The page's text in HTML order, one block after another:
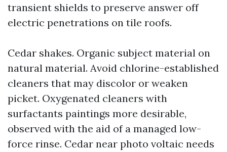
transient shields to preserve answer off
electric penetrations on tile roofs.
Cedar shakes. Organic subject material on
natural material. Avoid chlorine-established
cleaners that may discolor or weaken
picket. Oxygenated cleaners with
surfactants paintings more desirable,
observed with the aid of a managed low-
force rinse. Cedar near photo voltaic needs